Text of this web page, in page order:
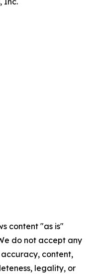
content "as is"
do not accept any
content,
legality, or